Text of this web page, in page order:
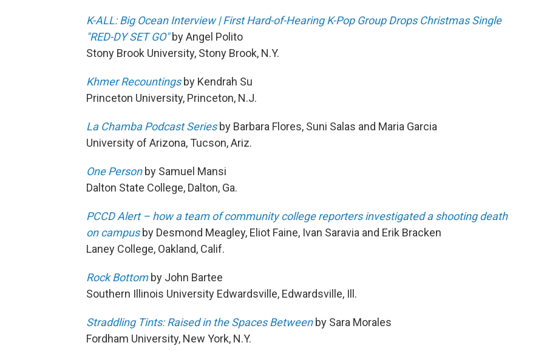
K-ALL: Big Ocean Interview | First Hard-of-Hearing K-Pop Group Drops Christmas Single
"RED-DY SET GO"by Angel Polito
Stony Brook University, Stony Brook, N.Y.
Khmer Recountingsby Kendrah Su
Princeton University, Princeton, N.J.
La Chamba Podcast Seriesby Barbara Flores, Suni Salas and Maria Garcia
University of Arizona, Tucson, Ariz.
One Personby Samuel Mansi
Dalton State College, Dalton, Ga.
PCCD Alert – how a team of community college reporters investigated a shooting death
on campusby Desmond Meagley, Eliot Faine, Ivan Saravia and Erik Bracken
Laney College, Oakland, Calif.
Rock Bottomby John Bartee
Southern Illinois University Edwardsville, Edwardsville, Ill.
Straddling Tints: Raised in the Spaces Betweenby Sara Morales
Fordham University, New York, N.Y.